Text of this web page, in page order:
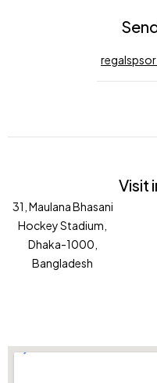
Visit
31, Maulana Bhasani
Hockey Stadium,
Dhaka-1000,
Bangladesh